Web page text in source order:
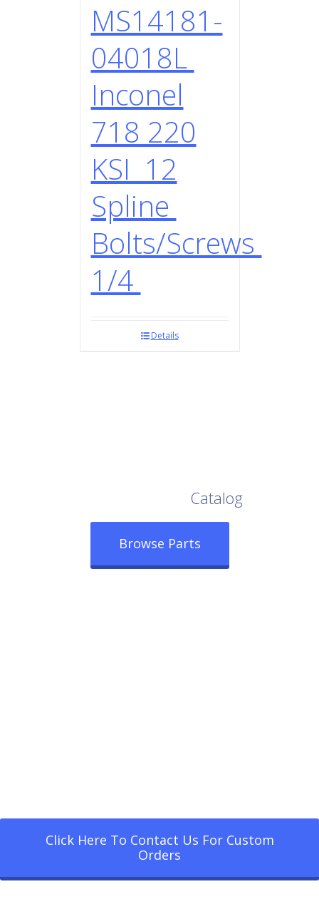
MS14181-
04018L
Inconel
718 220
KSI 12
Spline
Bolts/Screws
1/4
Details
Catalog
Browse Parts
Click Here To Contact Us For Custom
Orders